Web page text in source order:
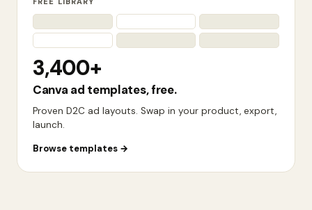
3,400+
Canva ad templates, free.
Proven D2C ad layouts. Swap in your product, export,
launch.
Browse templates →